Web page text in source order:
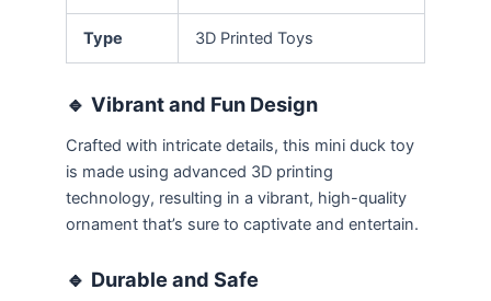
Type 3D Printed Toys
🔹 Vibrant and Fun Design
Crafted with intricate details, this mini duck toy
is made using advanced 3D printing
technology, resulting in a vibrant, high-quality
ornament that’s sure to captivate and entertain.
🔹 Durable and Safe